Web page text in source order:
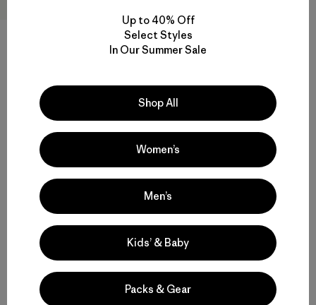
Rating: 4.5 / 5
GORE-TEX
Back to Top
Up to 40% Off
Select Styles
In Our Summer Sale
Shop All
Women’s
Men’s
Kids’ & Baby
Packs & Gear